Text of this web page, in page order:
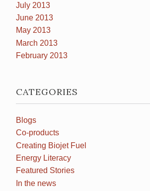
July 2013
June 2013
May 2013
March 2013
February 2013
CATEGORIES
Blogs
Co-products
Creating Biojet Fuel
Energy Literacy
Featured Stories
In the news